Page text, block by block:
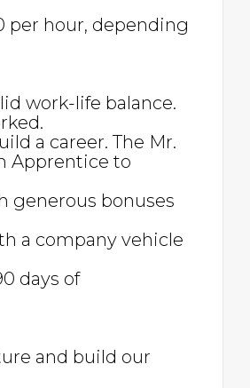
per hour, depending
work-life balance.
a career. The Mr.
Apprentice to
generous bonuses
a company vehicle
days of
and build our